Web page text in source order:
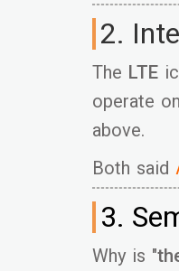
2.
The LTE
operate
above.
Both said
3.
Why is "